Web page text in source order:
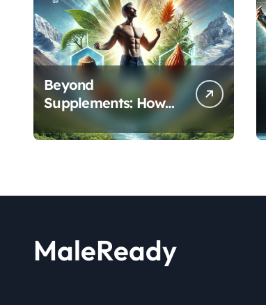
Beyond
Supplements: How
the Shilajit and Maca
Root Protocol
Age
MaleReady